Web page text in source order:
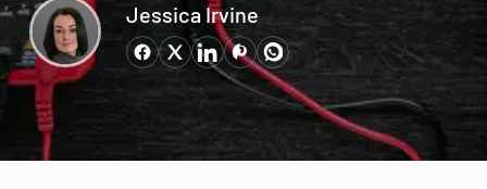
Jessica Irvine